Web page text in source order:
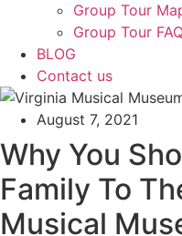
Group Tour
Group Tour
BLOG
Contact us
August 7, 2021
Why You
Family To
Musical